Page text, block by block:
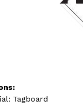
Tagboard